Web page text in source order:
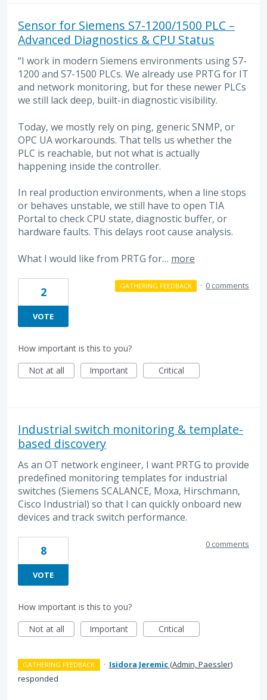
Sensor for Siemens S7-1200/1500 PLC –
Advanced Diagnostics & CPU Status
“I work in modern Siemens environments using S7-
1200 and S7-1500 PLCs. We already use PRTG for IT
and network monitoring, but for these newer PLCs
we still lack deep, built-in diagnostic visibility.
Today, we mostly rely on ping, generic SNMP, or
OPC UA workarounds. That tells us whether the
PLC is reachable, but not what is actually
happening inside the controller.
In real production environments, when a line stops
or behaves unstable, we still have to open TIA
Portal to check CPU state, diagnostic buffer, or
hardware faults. This delays root cause analysis.
What I would like from PRTG for… more
2
VOTE
GATHERING FEEDBACK · 0 comments
How important is this to you?
Not at all
Important Critical
Industrial switch monitoring & template-
based discovery
As an OT network engineer, I want PRTG to provide
predefined monitoring templates for industrial
switches (Siemens SCALANCE, Moxa, Hirschmann,
Cisco Industrial) so that I can quickly onboard new
devices and track switch performance.
8
VOTE
0 comments
How important is this to you?
Not at all
Important Critical
GATHERING FEEDBACK · Isidora Jeremic(Admin, Paessler)
responded